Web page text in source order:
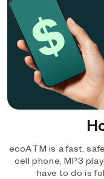
ecoATM is a fast,
cell phone, MP3
have to do is